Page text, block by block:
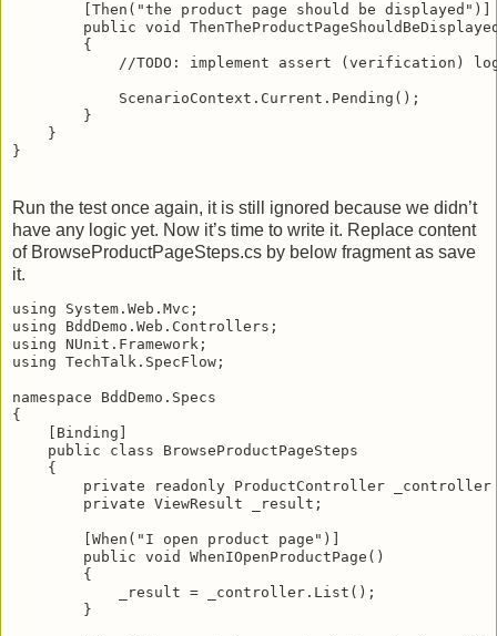
        [Then("the product page should be displayed")]
public void
        {
//TODO: implement assert (verification)
            ScenarioContext.Current.Pending();
        }
    }
}
Run the test once again, it is still ignored because we didn’t
have any logic yet. Now it’s time to write it. Replace content
of BrowseProductPageSteps.cs by below fragment as save
it.
using System.Web.Mvc;
using BddDemo.Web.Controllers;
using NUnit.Framework;
using TechTalk.SpecFlow;
namespace BddDemo.Specs
{
    [Binding]
    public class BrowseProductPageSteps
    {
private readonly ProductController
        private ViewResult _result;
        [When("I open product page")]
        public void WhenIOpenProductPage()
        {
            _result = _controller.List();
        }